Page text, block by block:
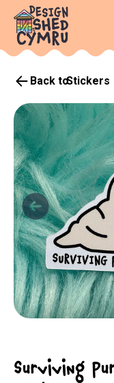
Back toStickers
Surviving